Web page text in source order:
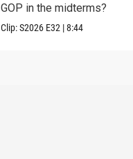
GOP in the midterms?
Clip:S2026 E32 |8:44